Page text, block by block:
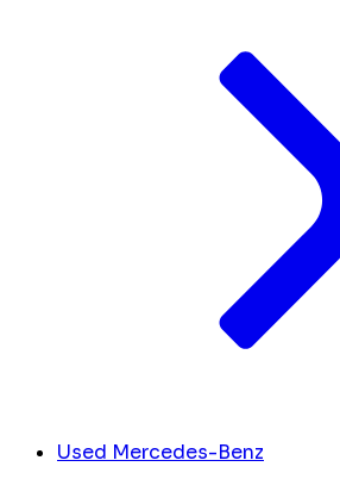
Used Mercedes-Benz